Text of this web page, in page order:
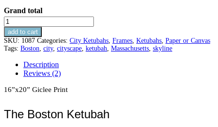
Grand total
Boston
Ketubah
quantity
add to cart
SKU: 1087 Categories: City Ketubahs Frames Ketubahs Paper or Canvas
Tags: Boston city, cityscape ketubah Massachusetts skyline
Description
Reviews (2)
16”x20” Giclee Print
The Boston Ketubah